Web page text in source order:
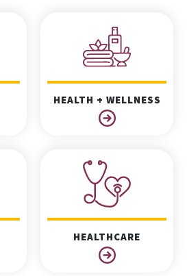
HEALTH + WELLNESS
HEALTHCARE